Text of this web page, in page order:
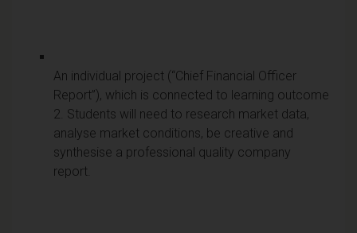
An individual project (“Chief Financial Officer
Report”), which is connected to learning outcome
2. Students will need to research market data,
analyse market conditions, be creative and
synthesise a professional quality company
report.